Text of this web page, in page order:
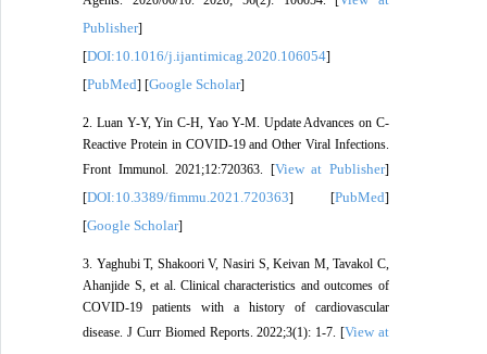
Publisher]
[DOI:10.1016/j.ijantimicag.2020.106054]
[PubMed] [Google Scholar]
2. Luan Y-Y, Yin C-H, Yao Y-M. Update Advances on C-
Reactive Protein in COVID-19 and Other Viral Infections.
Front Immunol. 2021;12:720363. [View at Publisher]
[DOI:10.3389/fimmu.2021.720363] [PubMed]
[Google Scholar]
3. Yaghubi T, Shakoori V, Nasiri S, Keivan M, Tavakol C,
Ahanjide S, et al. Clinical characteristics and outcomes of
COVID-19 patients with a history of cardiovascular
disease. J Curr Biomed Reports. 2022;3(1): 1-7. [View at